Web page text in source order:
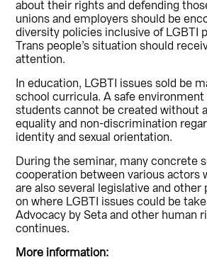
about their rights and defending
unions and employers should be
diversity policies inclusive of LGBTI
Trans people’s situation should
attention.
In education, LGBTI issues sold be
school curricula. A safe environment
students cannot be created without
equality and non-discrimination
identity and sexual orientation.
During the seminar, many concrete
cooperation between various actors
are also several legislative and other
on where LGBTI issues could be
Advocacy by Seta and other human
continues.
More information: